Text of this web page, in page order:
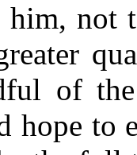
him, not
of
hope to